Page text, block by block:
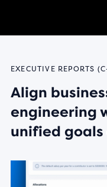
EXECUTIVE REPORTS
Align
engineering
unified goals